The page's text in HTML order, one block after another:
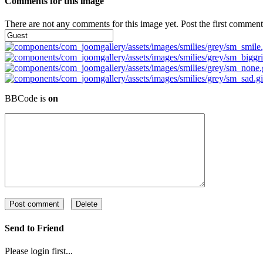
There are not any comments for this image yet. Post the first
BBCode is on
Send to Friend
Please login first...